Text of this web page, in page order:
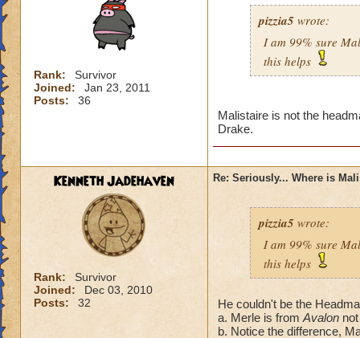
Rank:
Survivor
Joined:
Jan 23, 2011
Posts:
36
pizzia5 wrote:
I am 99% sure
this helps
Malistaire is not the
Drake.
Kenneth Jadehaven
Rank:
Survivor
Joined:
Dec 03, 2010
Posts:
32
Re: Seriously... Where is
pizzia5 wrote:
I am 99% sure
this helps
He couldn't be the
a. Merle is from Avalon
b. Notice the difference,